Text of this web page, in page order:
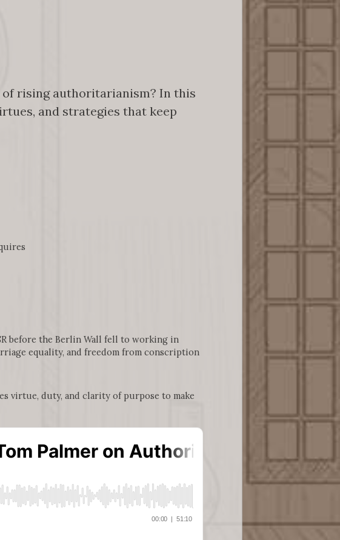
of rising authoritarianism? In this
and strategies that keep
before the Berlin Wall fell to working in
equality, and freedom from conscription
virtue, duty, and clarity of purpose to make